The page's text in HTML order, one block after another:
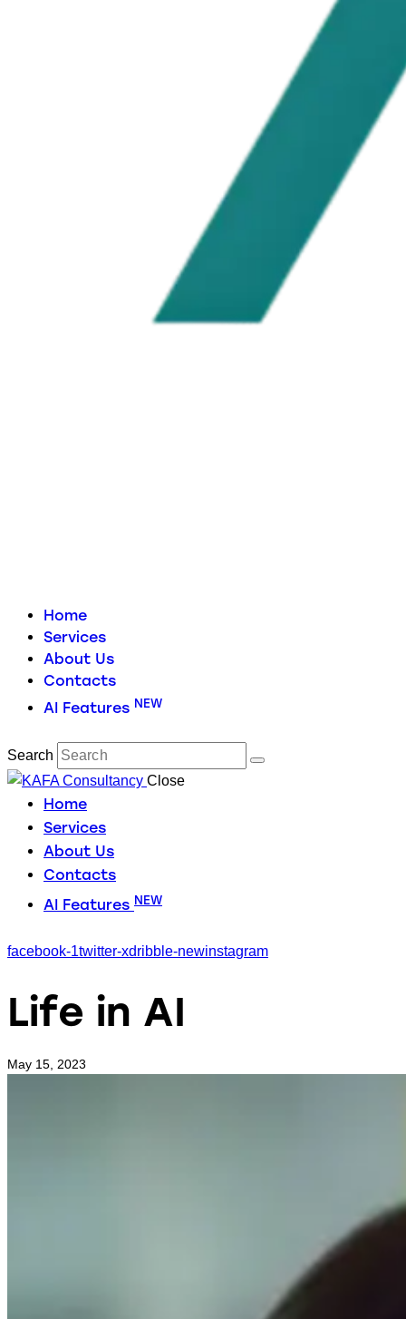
Home
Services
About Us
Contacts
AI Features NEW
Search
Close
Home
Services
About Us
Contacts
AI Features NEW
facebook-1twitter-xdribble-newinstagram
Life in AI
May 15, 2023